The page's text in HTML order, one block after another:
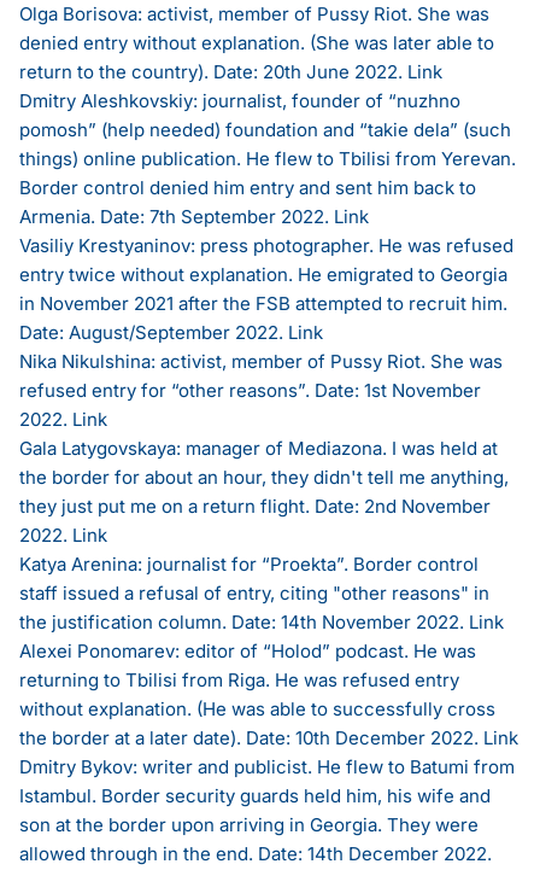
Olga Borisova: activist, member of Pussy Riot. She was
denied entry without explanation. (She was later able to
return to the country). Date: 20th June 2022. Link
Dmitry Aleshkovskiy: journalist, founder of “nuzhno
pomosh” (help needed) foundation and “takie dela” (such
things) online publication. He flew to Tbilisi from Yerevan.
Border control denied him entry and sent him back to
Armenia. Date: 7th September 2022. Link
Vasiliy Krestyaninov: press photographer. He was refused
entry twice without explanation. He emigrated to Georgia
in November 2021 after the FSB attempted to recruit him.
Date: August/September 2022. Link
Nika Nikulshina: activist, member of Pussy Riot. She was
refused entry for “other reasons”. Date: 1st November
2022. Link
Gala Latygovskaya: manager of Mediazona. I was held at
the border for about an hour, they didn't tell me anything,
they just put me on a return flight. Date: 2nd November
2022. Link
Katya Arenina: journalist for “Proekta”. Border control
staff issued a refusal of entry, citing "other reasons" in
the justification column. Date: 14th November 2022. Link
Alexei Ponomarev: editor of “Holod” podcast. He was
returning to Tbilisi from Riga. He was refused entry
without explanation. (He was able to successfully cross
the border at a later date). Date: 10th December 2022. Link
Dmitry Bykov: writer and publicist. He flew to Batumi from
Istambul. Border security guards held him, his wife and
son at the border upon arriving in Georgia. They were
allowed through in the end. Date: 14th December 2022.